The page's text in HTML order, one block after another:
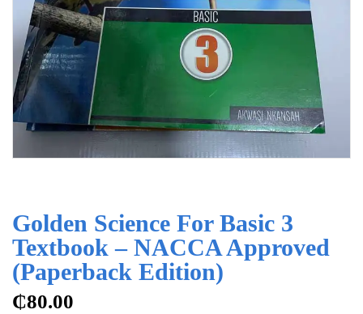
Golden Science For Basic 3
Textbook – NACCA Approved
(Paperback Edition)
₵80.00